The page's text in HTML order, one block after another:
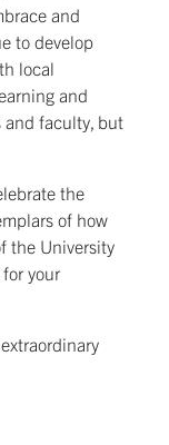
and
to develop
local
and
and faculty, but
the
of how
the University
your